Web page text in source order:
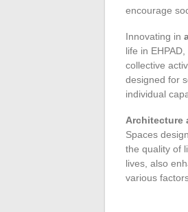
encourage
Innovating in
life in
collective
designed for
individual
Architecture
Spaces
the quality of
lives, also
various